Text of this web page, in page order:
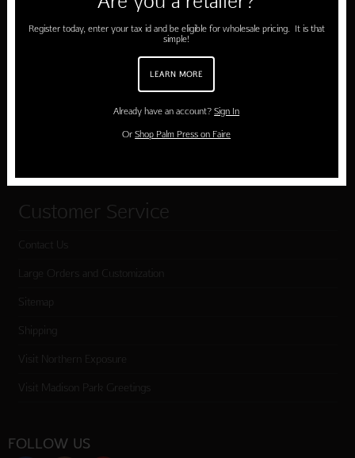
Card Categories
Customer Service
Contact Us
Large Orders and Customization
Sitemap
Shipping
Visit Northern Exposure
Visit Madison Park Greetings
FOLLOW US
Register today, enter your tax id and be eligible for wholesale pricing. It is that
simple!
LEARN MORE
Already have an account?Sign In
OrShop Palm Press on Faire